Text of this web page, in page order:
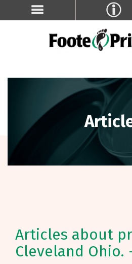
Articles about
Cleveland Ohio.